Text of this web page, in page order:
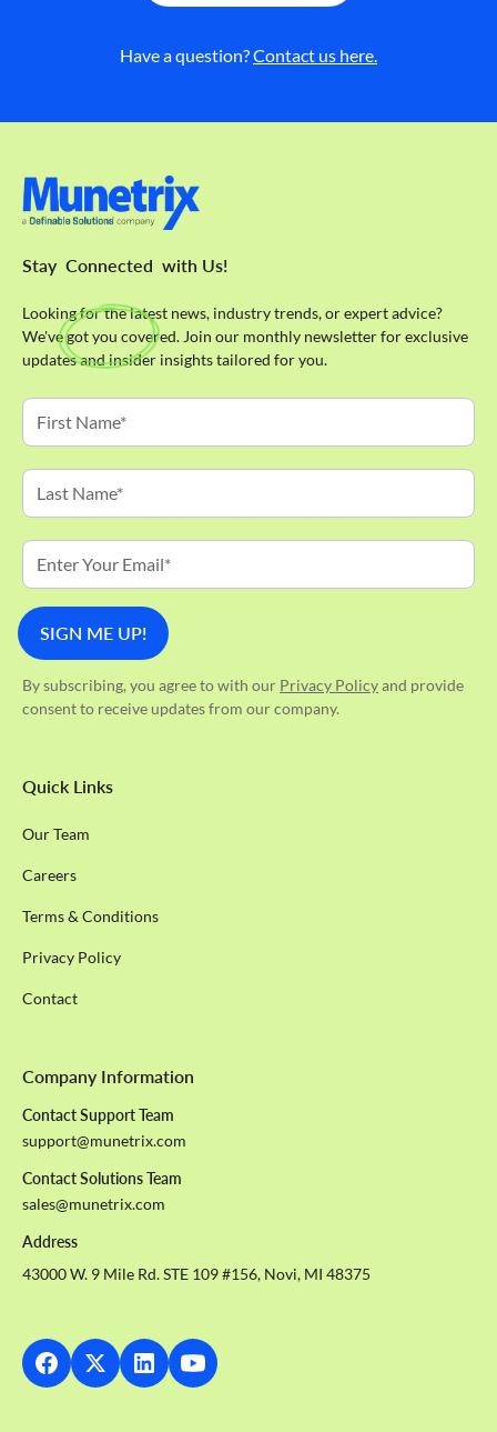
Have a question?Contact us here.
Stay Connected with Us!
Looking for the latest news, industry trends, or expert advice?
We've got you covered. Join our monthly newsletter for exclusive
updates and insider insights tailored for you.
By subscribing, you agree to with our Privacy Policyand provide
consent to receive updates from our company.
Quick Links
Our Team
Careers
Terms & Conditions
Privacy Policy
Contact
Company Information
Contact Support Team
support@munetrix.com
Contact Solutions Team
sales@munetrix.com
Address
43000 W. 9 Mile Rd. STE 109 #156, Novi, MI 48375